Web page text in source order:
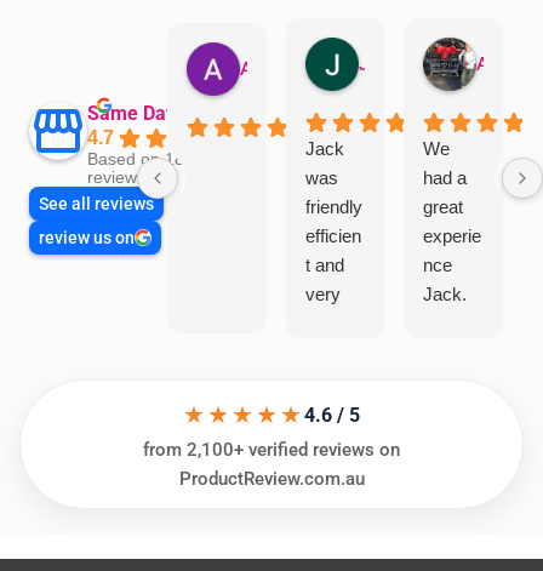
Same Day Trades
4.7
Based on 1866
reviews
See all reviews
review us on
Jack
was
friendly
efficien
t and
very
ing my
needs
al and
We
had a
great
experie
nce
Jack.
Thanks
★★★★★4.6 / 5
from 2,100+ verified reviews on
ProductReview.com.au